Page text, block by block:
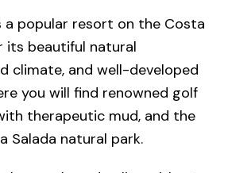
a popular resort on the Costa
its beautiful natural
climate, and well-developed
you will find renowned golf
therapeutic mud, and the
Salada natural park.